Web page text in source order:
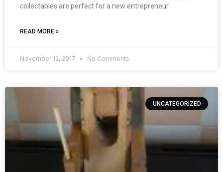
collectables are perfect for a new entrepreneur
READ MORE »
November 12, 2017 No Comments
UNCATEGORIZED